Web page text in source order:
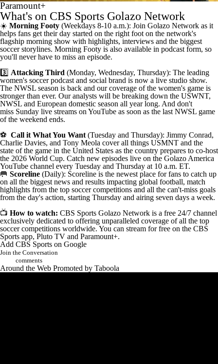
Paramount+
What's on CBS Sports Golazo Network
☀️ Morning Footy (Weekdays 8-10 a.m.): Join Golazo Network as it
helps fans get their day started on the right foot on the network's
flagship morning show with highlights, interviews and the biggest
soccer storylines. Morning Footy is also available in podcast form, so
you'll never have to miss an episode.
3️⃣ Attacking Third (Monday, Wednesday, Thursday): The leading
women's soccer podcast and social brand is now a live studio show.
The NWSL season is back and our coverage of the women's game is
stronger than ever. Our analysts will be breaking down the USWNT,
NWSL and European domestic season all year long. And don't
miss Sunday live streams on YouTube as soon as the last NWSL game
of the weekend ends.
⚽ Call it What You Want (Tuesday and Thursday): Jimmy Conrad,
Charlie Davies, and Tony Meola cover all things USMNT and the
state of the game in the United States as the country prepares to co-host
the 2026 World Cup. Catch new episodes live on the Golazo America
YouTube channel every Tuesday and Thursday at 10 a.m. ET.
🥅 Scoreline (Daily): Scoreline is the newest place for fans to catch up
on all the biggest news and results impacting global football, match
highlights from the top soccer competitions and all the can't-miss goals
from the day's action, starting Thursday and airing seven days a week.
📺 How to watch: CBS Sports Golazo Network is a free 24/7 channel
exclusively dedicated to offering unparalleled coverage of all the top
soccer competitions worldwide. You can stream for free on the CBS
Sports app, Pluto TV and Paramount+.
Add CBS Sports on Google
Join the Conversation
comments
Around the Web Promoted by Taboola